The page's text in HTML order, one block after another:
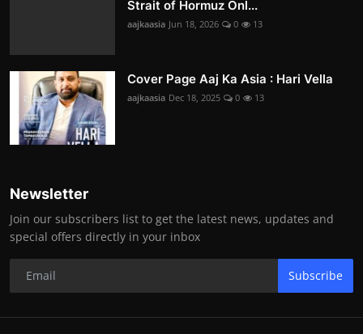
Strait of Hormuz Onl...
aajkaasia Jun 18, 2026 0 13
Cover Page Aaj Ka Asia : Hari Vella
aajkaasia Dec 18, 2025 0 13
Newsletter
Join our subscribers list to get the latest news, updates and
special offers directly in your inbox
Subscribe